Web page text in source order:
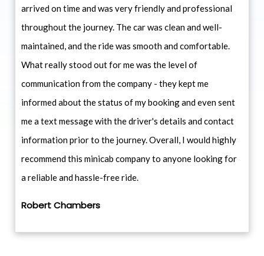
arrived on time and was very friendly and professional
throughout the journey. The car was clean and well-
maintained, and the ride was smooth and comfortable.
What really stood out for me was the level of
communication from the company - they kept me
informed about the status of my booking and even sent
me a text message with the driver's details and contact
information prior to the journey. Overall, I would highly
recommend this minicab company to anyone looking for
a reliable and hassle-free ride.
Robert Chambers